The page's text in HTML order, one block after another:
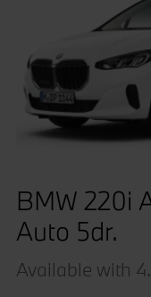
BMW 220i
Auto 5dr.
Available with